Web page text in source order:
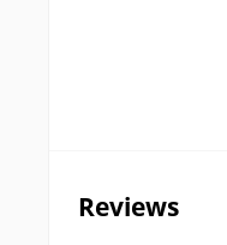
Reviews